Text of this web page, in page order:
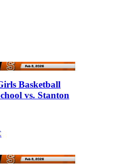
Basketball
vs. Stanton